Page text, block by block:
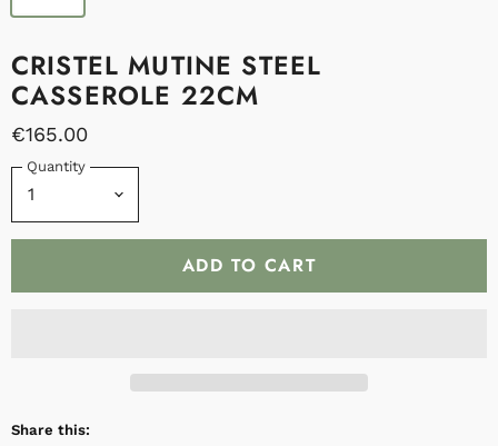
CRISTEL MUTINE STEEL
CASSEROLE 22CM
€165.00
Quantity
ADD TO CART
Share this: